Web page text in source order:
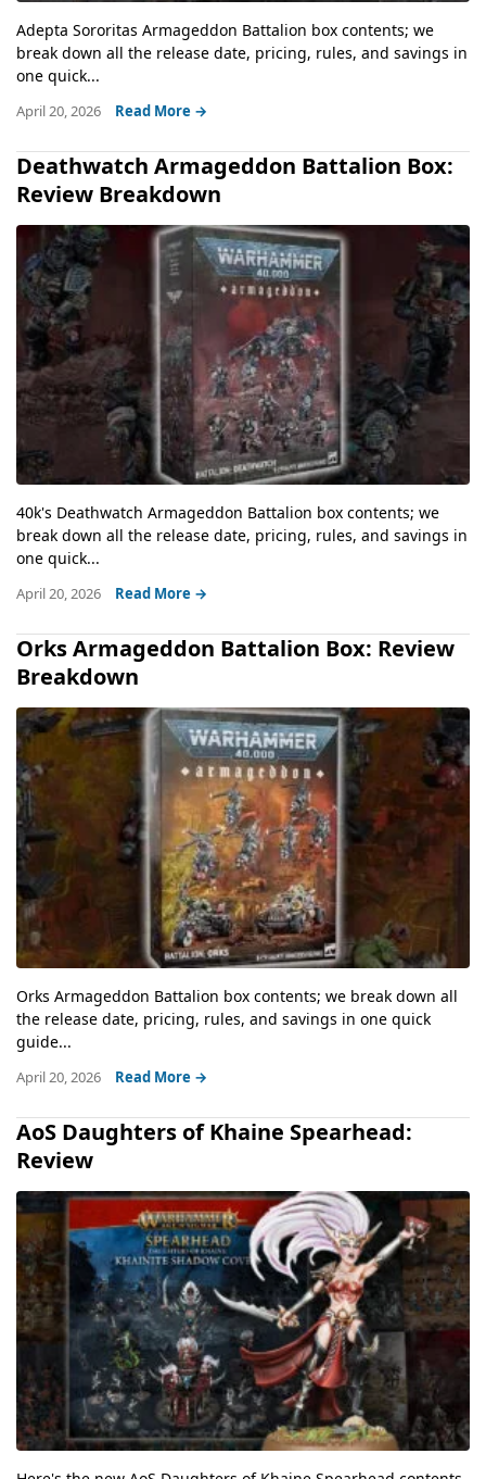
Adepta Sororitas Armageddon Battalion box contents; we
break down all the release date, pricing, rules, and savings in
one quick...
April 20, 2026 Read More →
Deathwatch Armageddon Battalion Box:
Review Breakdown
40k's Deathwatch Armageddon Battalion box contents; we
break down all the release date, pricing, rules, and savings in
one quick...
April 20, 2026 Read More →
Orks Armageddon Battalion Box: Review
Breakdown
Orks Armageddon Battalion box contents; we break down all
the release date, pricing, rules, and savings in one quick
guide...
April 20, 2026 Read More →
AoS Daughters of Khaine Spearhead:
Review